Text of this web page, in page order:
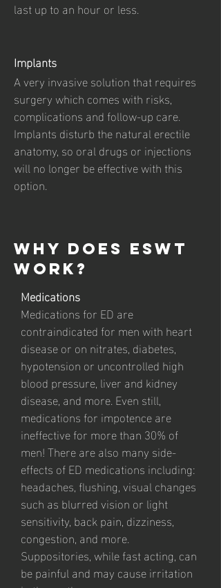
last up to an hour or less.
Implants
A very invasive solution that requires
surgery which comes with risks,
complications and follow-up care.
Implants disturb the natural erectile
anatomy, so oral drugs or injections
will no longer be effective with this
option.
Why does ESwt
work?
Medications
Medications for ED are
contraindicated for men with heart
disease or on nitrates, diabetes,
hypotension or uncontrolled high
blood pressure, liver and kidney
disease, and more. Even still,
medications for impotence are
ineffective for more than 30% of
men! There are also many side-
effects of ED medications including:
headaches, flushing, visual changes
such as blurred vision or light
sensitivity, back pain, dizziness,
congestion, and more.
Suppositories, while fast acting, can
be painful and may cause irritation